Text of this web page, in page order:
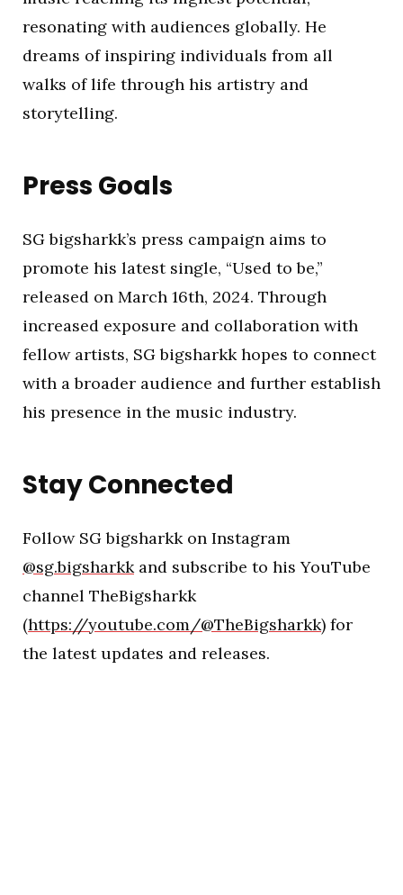
resonating with audiences globally. He
dreams of inspiring individuals from all
walks of life through his artistry and
storytelling.
Press Goals
SG bigsharkk’s press campaign aims to
promote his latest single, “Used to be,”
released on March 16th, 2024. Through
increased exposure and collaboration with
fellow artists, SG bigsharkk hopes to connect
with a broader audience and further establish
his presence in the music industry.
Stay Connected
Follow SG bigsharkk on Instagram
@sg.bigsharkkand subscribe to his YouTube
channel TheBigsharkk
(https://youtube.com/@TheBigsharkk) for
the latest updates and releases.